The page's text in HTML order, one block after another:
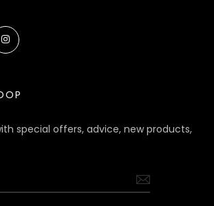
special offers, advice, new products,